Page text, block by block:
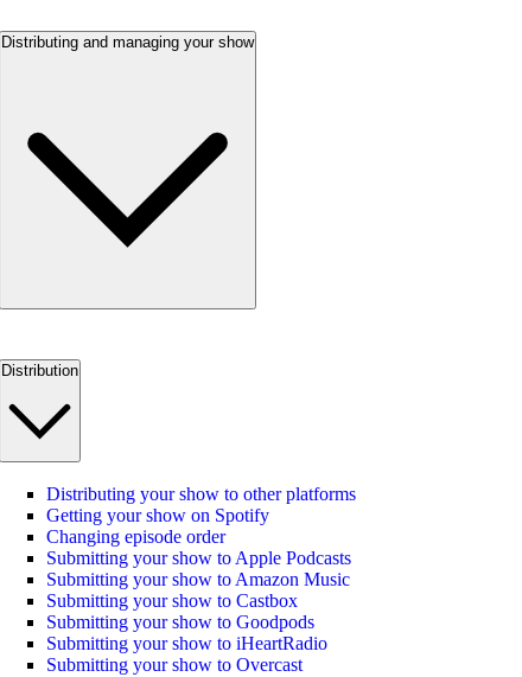
Distributing and managing your show
Distribution
Distributing your show to other platforms
Getting your show on Spotify
Changing episode order
Submitting your show to Apple Podcasts
Submitting your show to Amazon Music
Submitting your show to Castbox
Submitting your show to Goodpods
Submitting your show to iHeartRadio
Submitting your show to Overcast